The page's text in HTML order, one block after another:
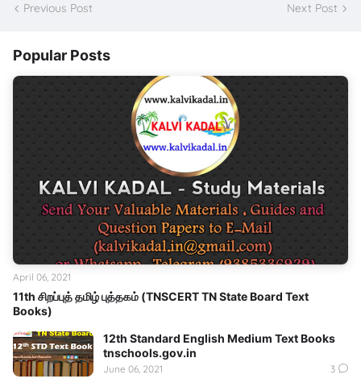
Previous Post Next Post
Popular Posts
11th சிறப்புத் தமிழ் புத்தகம் (TNSCERT TN State Board Text
Books)
April 06, 2021
12th Standard English Medium Text Books
tnschools.gov.in
June 06, 2021 3